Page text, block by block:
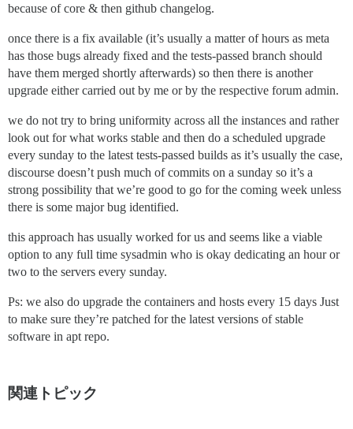
because of core & then github changelog.
once there is a fix available (it’s usually a matter of hours as meta
has those bugs already fixed and the tests-passed branch should
have them merged shortly afterwards) so then there is another
upgrade either carried out by me or by the respective forum admin.
we do not try to bring uniformity across all the instances and rather
look out for what works stable and then do a scheduled upgrade
every sunday to the latest tests-passed builds as it’s usually the case,
discourse doesn’t push much of commits on a sunday so it’s a
strong possibility that we’re good to go for the coming week unless
there is some major bug identified.
this approach has usually worked for us and seems like a viable
option to any full time sysadmin who is okay dedicating an hour or
two to the servers every sunday.
Ps: we also do upgrade the containers and hosts every 15 days Just
to make sure they’re patched for the latest versions of stable
software in apt repo.
関連トピック